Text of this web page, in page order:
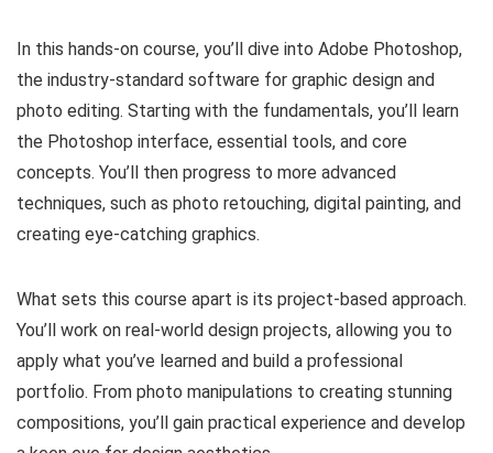
In this hands-on course, you’ll dive into Adobe Photoshop,
the industry-standard software for graphic design and
photo editing. Starting with the fundamentals, you’ll learn
the Photoshop interface, essential tools, and core
concepts. You’ll then progress to more advanced
techniques, such as photo retouching, digital painting, and
creating eye-catching graphics.
What sets this course apart is its project-based approach.
You’ll work on real-world design projects, allowing you to
apply what you’ve learned and build a professional
portfolio. From photo manipulations to creating stunning
compositions, you’ll gain practical experience and develop